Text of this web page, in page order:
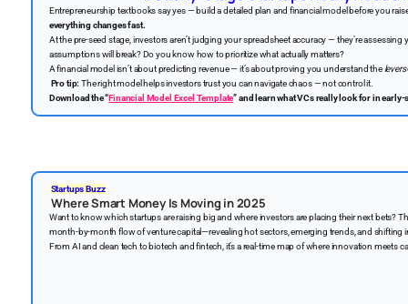
Entrepreneurship textbooks say yes — build a detailed plan and financial model before you
everything changes fast.
At the pre-seed stage, investors aren’t judging your spreadsheet accuracy — they’re assessing
assumptions will break? Do you know how to prioritize what actually matters?
A financial model isn’t about predicting revenue — it’s about proving you understand the levers
Pro tip: The right model helps investors trust you can navigate chaos — not control it.
Download the “Financial Model Excel Template” and learn what VCs really look for in
Startups Buzz
Where Smart Money Is Moving in 2025
Want to know which startups are raising big and where investors are placing their next bets?
month-by-month flow of venture capital—revealing hot sectors, emerging trends, and shifting
From AI and clean tech to biotech and fintech, it’s a real-time map of where innovation meets